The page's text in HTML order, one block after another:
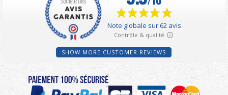
SHOW MORE CUSTOMER REVIEWS